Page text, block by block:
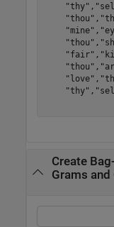
Create
Grams and